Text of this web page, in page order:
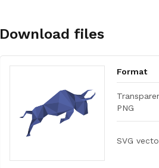
Download files
Format
PNG
SVG